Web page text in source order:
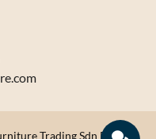
Trading Sdn Bhd.